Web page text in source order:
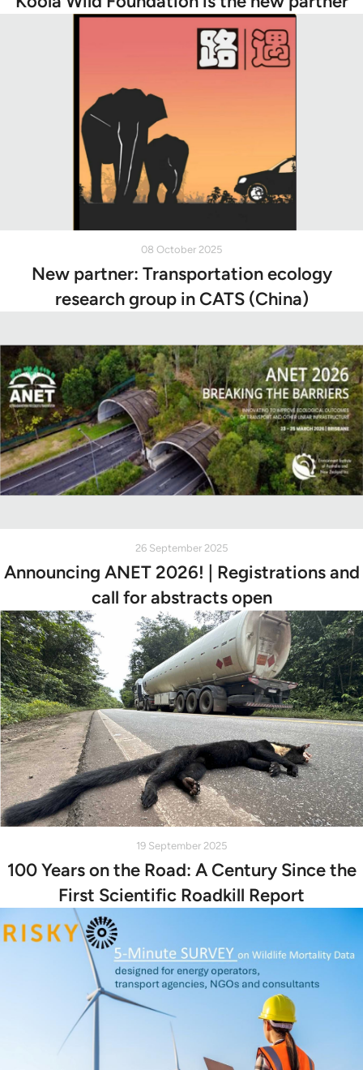
08 October 2025
New partner: Transportation ecology
research group in CATS (China)
26 September 2025
Announcing ANET 2026! | Registrations and
call for abstracts open
19 September 2025
100 Years on the Road: A Century Since the
First Scientific Roadkill Report